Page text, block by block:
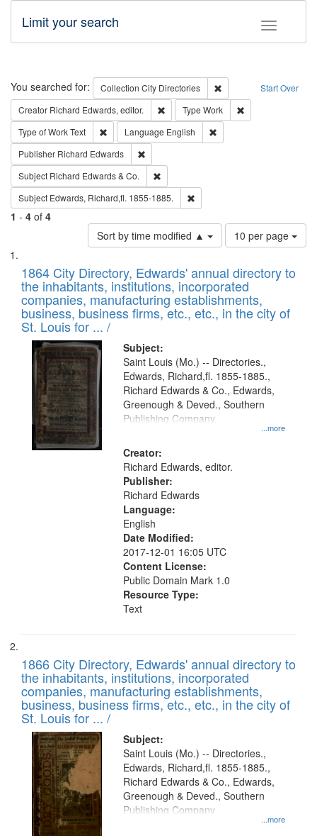
Toggle
Limit your search
Search Start Over
You searched for: Collection City Directories
Remove constraint
Creator Richard Edwards, editor. Remove constraint Creator: Richard
Type Work
Type of WorkText Remove constraint Type of Work: Text
Language English
Publisher Richard Edwards
Subject Richard Edwards & Co.
Subject Edwards, Richard,fl. 1855-1885.
1 - 4 of 4
Sort by time modified ▲
Number
of
to
display
per
page
10 per page
Search
Results
List
of
files
deposited
in
Digital
Gateway
that
match
your
search
criteria
1864 City Directory, Edwards' annual directory to
the inhabitants, institutions, incorporated
companies, manufacturing establishments,
business, business firms, etc., etc., in the city of
St. Louis for ... /
Subject:
...more
Saint Louis (Mo.) -- Directories.,
Edwards, Richard,fl. 1855-1885.,
Richard Edwards & Co., Edwards,
Greenough & Deved., Southern
Publishing Company.
Creator:
Richard Edwards, editor.
Publisher:
Richard Edwards
Language:
English
Date Modified:
2017-12-01 16:05 UTC
Content License:
Public Domain Mark 1.0
Resource Type:
Text
1866 City Directory, Edwards' annual directory to
the inhabitants, institutions, incorporated
companies, manufacturing establishments,
business, business firms, etc., etc., in the city of
St. Louis for ... /
Subject:
...more
Saint Louis (Mo.) -- Directories.,
Edwards, Richard,fl. 1855-1885.,
Richard Edwards & Co., Edwards,
Greenough & Deved., Southern
Publishing Company